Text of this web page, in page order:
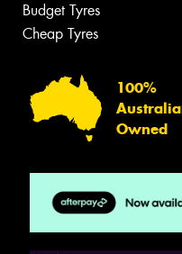
Budget Tyres
Cheap Tyres
100%
Owned